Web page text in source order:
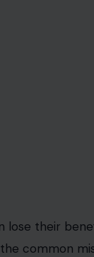
lose their
common